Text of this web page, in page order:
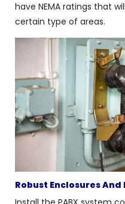
have NEMA ratings that
certain type of areas.
Robust Enclosures